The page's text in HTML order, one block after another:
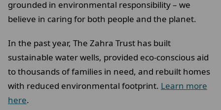
grounded in environmental responsibility – we
believe in caring for both people and the planet.
In the past year, The Zahra Trust has built
sustainable water wells, provided eco-conscious aid
to thousands of families in need, and rebuilt homes
with reduced environmental footprint. Learn more
here.